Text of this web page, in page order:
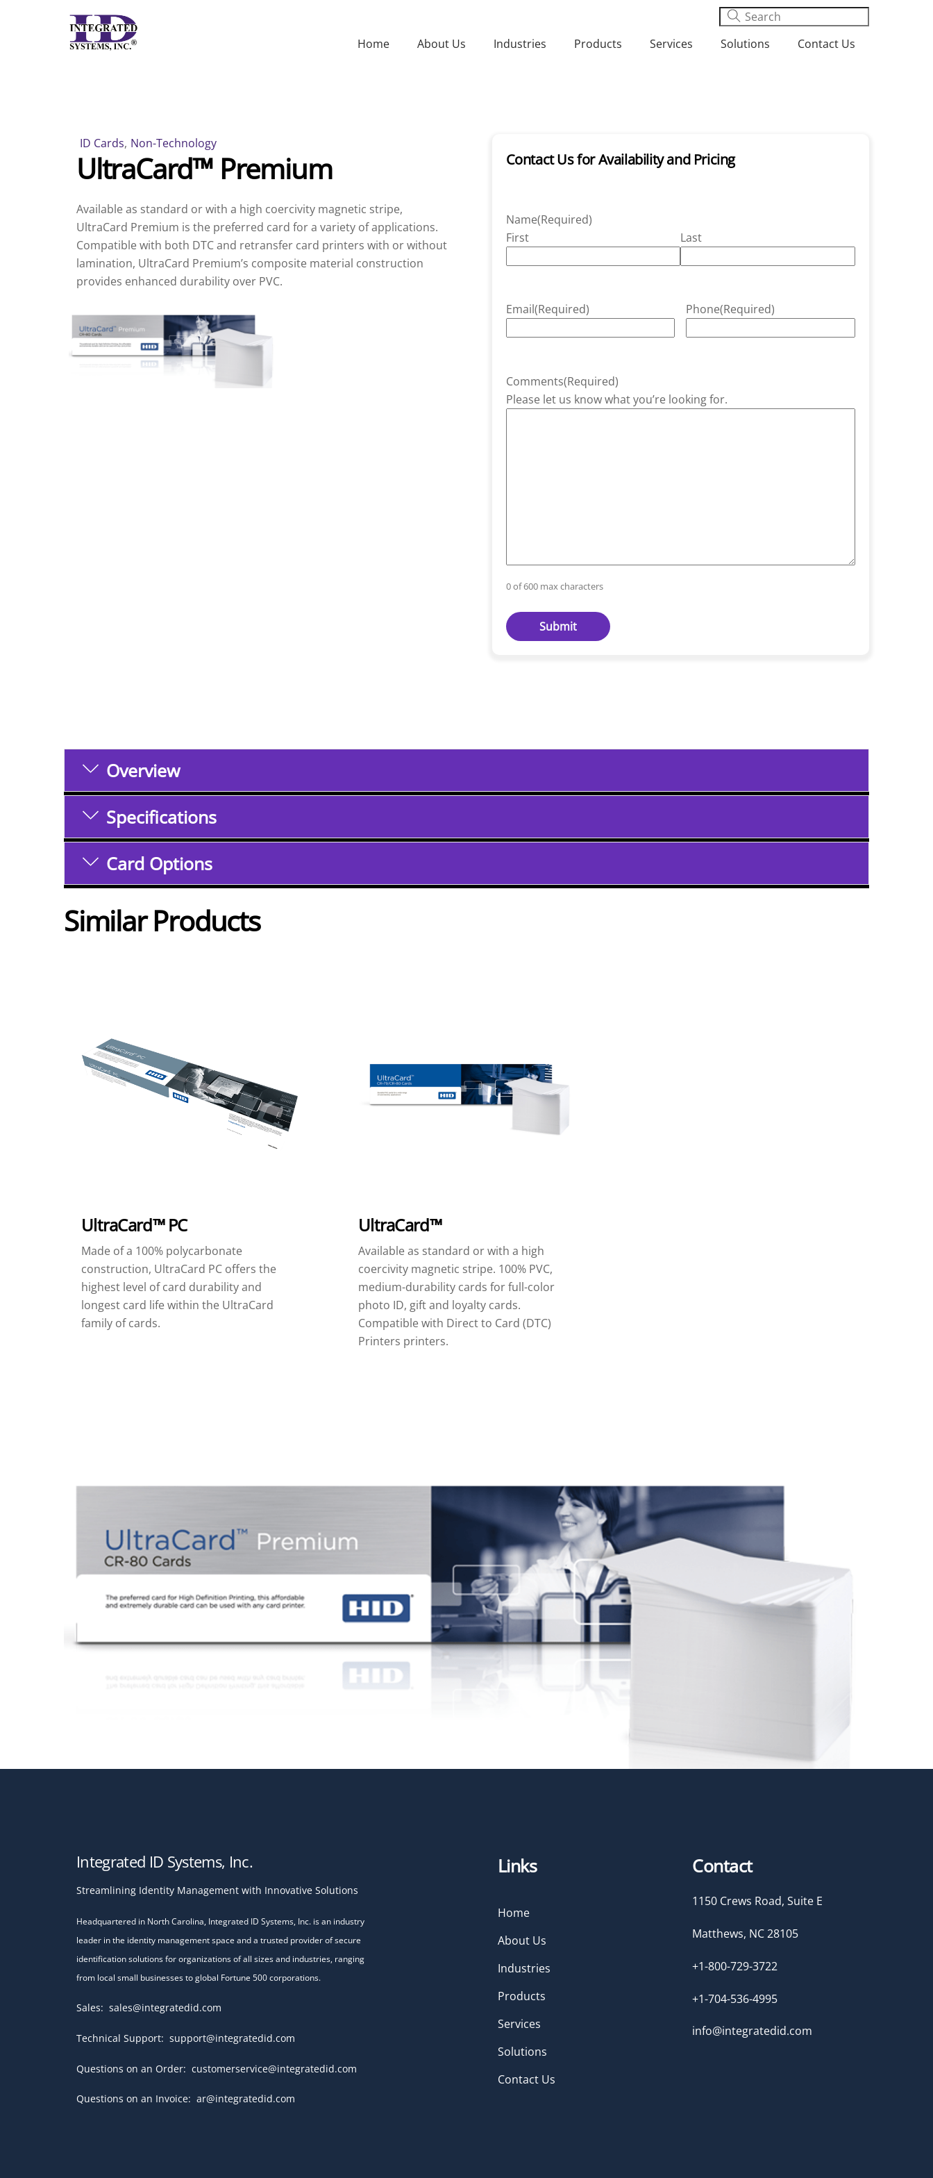
Home About Us Industries Products Services Solutions Contact Us
ID Cards, Non-Technology
UltraCard™ Premium
Available as standard or with a high coercivity magnetic stripe,
UltraCard Premium is the preferred card for a variety of applications.
Compatible with both DTC and retransfer card printers with or without
lamination, UltraCard Premium’s composite material construction
provides enhanced durability over PVC.
Contact Us for Availability and Pricing
Name(Required)
First
Last
Email(Required) Phone(Required)
Comments(Required)
Please let us know what you’re looking for.
0 of 600 max characters
Overview
Specifications
Card Options
Similar Products
UltraCard™ PC
Made of a 100% polycarbonate
construction, UltraCard PC offers the
highest level of card durability and
longest card life within the UltraCard
family of cards.
UltraCard™
Available as standard or with a high
coercivity magnetic stripe. 100% PVC,
medium-durability cards for full-color
photo ID, gift and loyalty cards.
Compatible with Direct to Card (DTC)
Printers printers.
Integrated ID Systems, Inc.
Streamlining Identity Management with Innovative Solutions
Headquartered in North Carolina, Integrated ID Systems, Inc. is an industry
leader in the identity management space and a trusted provider of secure
identification solutions for organizations of all sizes and industries, ranging
from local small businesses to global Fortune 500 corporations.
Sales: sales@integratedid.com
Technical Support: support@integratedid.com
Questions on an Order: customerservice@integratedid.com
Questions on an Invoice: ar@integratedid.com
Links
Home
About Us
Industries
Products
Services
Solutions
Contact Us
Contact
1150 Crews Road, Suite E
Matthews, NC 28105
+1-800-729-3722
+1-704-536-4995
info@integratedid.com